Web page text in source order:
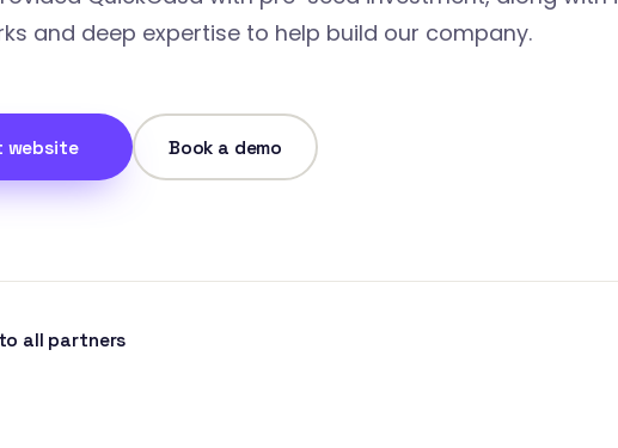
and deep expertise to help build our company.
website Book a demo
all partners